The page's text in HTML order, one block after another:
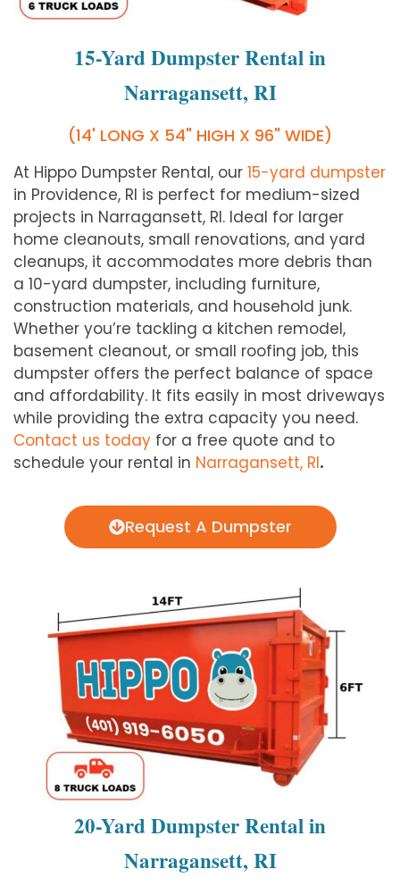
15-Yard Dumpster Rental in
Narragansett, RI
(14' LONG X 54" HIGH X 96" WIDE)
At Hippo Dumpster Rental, our 15-yard dumpster
in Providence, RI is perfect for medium-sized
projects in Narragansett, RI. Ideal for larger
home cleanouts, small renovations, and yard
cleanups, it accommodates more debris than
a 10-yard dumpster, including furniture,
construction materials, and household junk.
Whether you’re tackling a kitchen remodel,
basement cleanout, or small roofing job, this
dumpster offers the perfect balance of space
and affordability. It fits easily in most driveways
while providing the extra capacity you need.
Contact us today for a free quote and to
schedule your rental in Narragansett, RI.
Request A Dumpster
20-Yard Dumpster Rental in
Narragansett, RI